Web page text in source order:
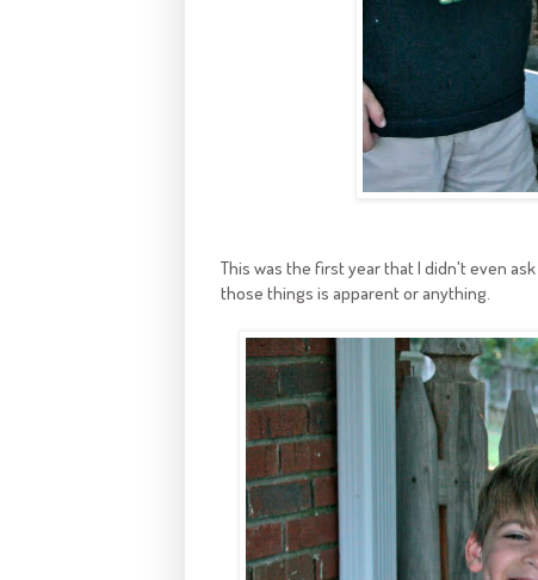
This was the first year that I didn't even
those things is apparent or anything.